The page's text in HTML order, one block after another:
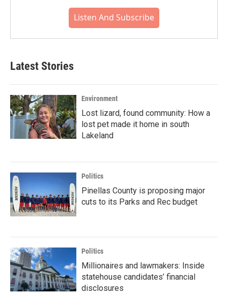
Listen And Subscribe
Latest Stories
Environment
Lost lizard, found community: How a
lost pet made it home in south
Lakeland
Politics
Pinellas County is proposing major
cuts to its Parks and Rec budget
Politics
Millionaires and lawmakers: Inside
statehouse candidates’ financial
disclosures